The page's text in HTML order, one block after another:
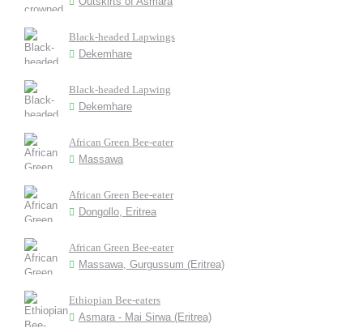
Black-headed Lapwings
Dekemhare
Black-headed Lapwing
Dekemhare
African Green Bee-eater
Massawa
African Green Bee-eater
Dongollo, Eritrea
African Green Bee-eater
Massawa, Gurgussum (Eritrea)
Ethiopian Bee-eaters
Asmara - Mai Sirwa (Eritrea)